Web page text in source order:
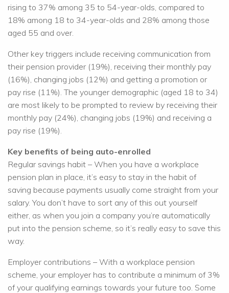
rising to 37% among 35 to 54-year-olds, compared to
18% among 18 to 34-year-olds and 28% among those
aged 55 and over.
Other key triggers include receiving communication from
their pension provider (19%), receiving their monthly pay
(16%), changing jobs (12%) and getting a promotion or
pay rise (11%). The younger demographic (aged 18 to 34)
are most likely to be prompted to review by receiving their
monthly pay (24%), changing jobs (19%) and receiving a
pay rise (19%).
Key benefits of being auto-enrolled
Regular savings habit – When you have a workplace
pension plan in place, it’s easy to stay in the habit of
saving because payments usually come straight from your
salary. You don’t have to sort any of this out yourself
either, as when you join a company you’re automatically
put into the pension scheme, so it’s really easy to save this
way.
Employer contributions – With a workplace pension
scheme, your employer has to contribute a minimum of 3%
of your qualifying earnings towards your future too. Some